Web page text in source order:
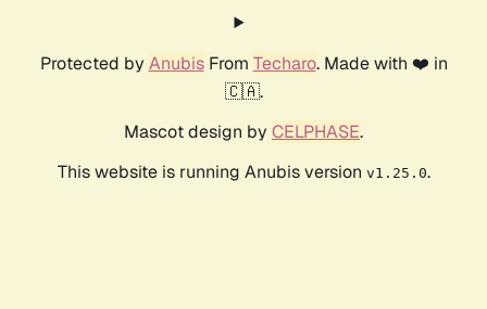
Protected by AnubisFrom Techaro. Made with ❤️ in
🇨🇦.
Mascot design by CELPHASE.
This website is running Anubis version v1.25.0.